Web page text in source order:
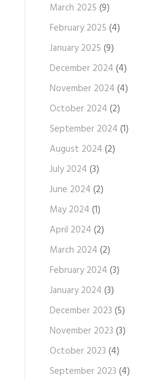
March 2025 (9)
February 2025 (4)
January 2025 (9)
December 2024 (4)
November 2024 (4)
October 2024 (2)
September 2024 (1)
August 2024 (2)
July 2024 (3)
June 2024 (2)
May 2024 (1)
April 2024 (2)
March 2024 (2)
February 2024 (3)
January 2024 (3)
December 2023 (5)
November 2023 (3)
October 2023 (4)
September 2023 (4)